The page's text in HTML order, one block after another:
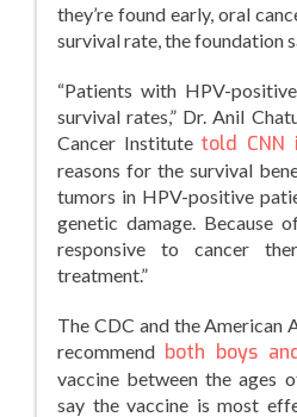
they’re found early, oral
survival rate, the foundation
“Patients with HPV-
survival rates,” Dr. Anil
Cancer Institute told CNN
reasons for the survival
tumors in HPV-positive
genetic damage. Because
responsive to cancer
treatment.”
The CDC and the American
recommend both boys
vaccine between the ages
say the vaccine is most